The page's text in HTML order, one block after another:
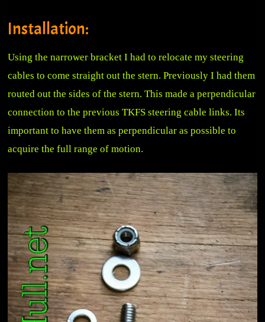
Installation:
Using the narrower bracket I had to relocate my steering
cables to come straight out the stern. Previously I had them
routed out the sides of the stern. This made a perpendicular
connection to the previous TKFS steering cable links. Its
important to have them as perpendicular as possible to
acquire the full range of motion.